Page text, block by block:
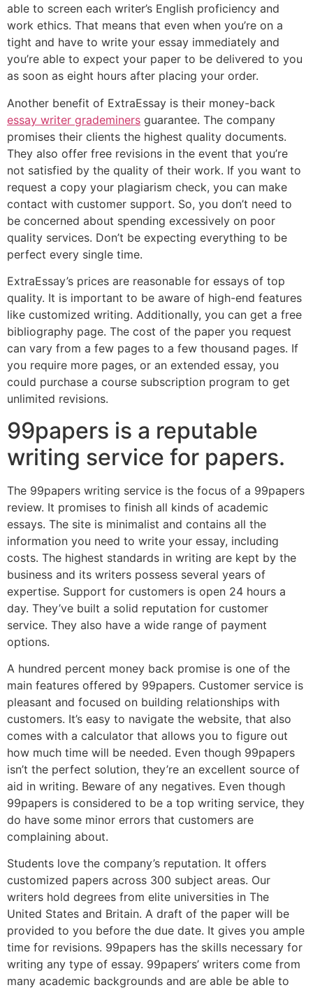
able to screen each writer’s English proficiency and
work ethics. That means that even when you’re on a
tight and have to write your essay immediately and
you’re able to expect your paper to be delivered to you
as soon as eight hours after placing your order.
Another benefit of ExtraEssay is their money-back
essay writer grademiners guarantee. The company
promises their clients the highest quality documents.
They also offer free revisions in the event that you’re
not satisfied by the quality of their work. If you want to
request a copy your plagiarism check, you can make
contact with customer support. So, you don’t need to
be concerned about spending excessively on poor
quality services. Don’t be expecting everything to be
perfect every single time.
ExtraEssay’s prices are reasonable for essays of top
quality. It is important to be aware of high-end features
like customized writing. Additionally, you can get a free
bibliography page. The cost of the paper you request
can vary from a few pages to a few thousand pages. If
you require more pages, or an extended essay, you
could purchase a course subscription program to get
unlimited revisions.
99papers is a reputable
writing service for papers.
The 99papers writing service is the focus of a 99papers
review. It promises to finish all kinds of academic
essays. The site is minimalist and contains all the
information you need to write your essay, including
costs. The highest standards in writing are kept by the
business and its writers possess several years of
expertise. Support for customers is open 24 hours a
day. They’ve built a solid reputation for customer
service. They also have a wide range of payment
options.
A hundred percent money back promise is one of the
main features offered by 99papers. Customer service is
pleasant and focused on building relationships with
customers. It’s easy to navigate the website, that also
comes with a calculator that allows you to figure out
how much time will be needed. Even though 99papers
isn’t the perfect solution, they’re an excellent source of
aid in writing. Beware of any negatives. Even though
99papers is considered to be a top writing service, they
do have some minor errors that customers are
complaining about.
Students love the company’s reputation. It offers
customized papers across 300 subject areas. Our
writers hold degrees from elite universities in The
United States and Britain. A draft of the paper will be
provided to you before the due date. It gives you ample
time for revisions. 99papers has the skills necessary for
writing any type of essay. 99papers’ writers come from
many academic backgrounds and are able be able to